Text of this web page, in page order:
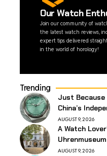
Our Watch
Join our community of
the latest watch reviews,
expert tips delivered
in the world of horology!
Trending
Just
China’s
AUGUST 9, 2026
A Watch
Uhrenmuseum
AUGUST 9, 2026